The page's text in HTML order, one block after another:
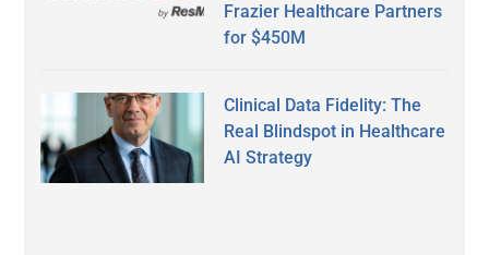
Frazier Healthcare Partners
for $450M
Clinical Data Fidelity: The
Real Blindspot in Healthcare
AI Strategy